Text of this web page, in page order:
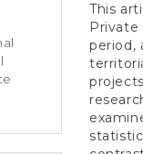
This
Private
period,